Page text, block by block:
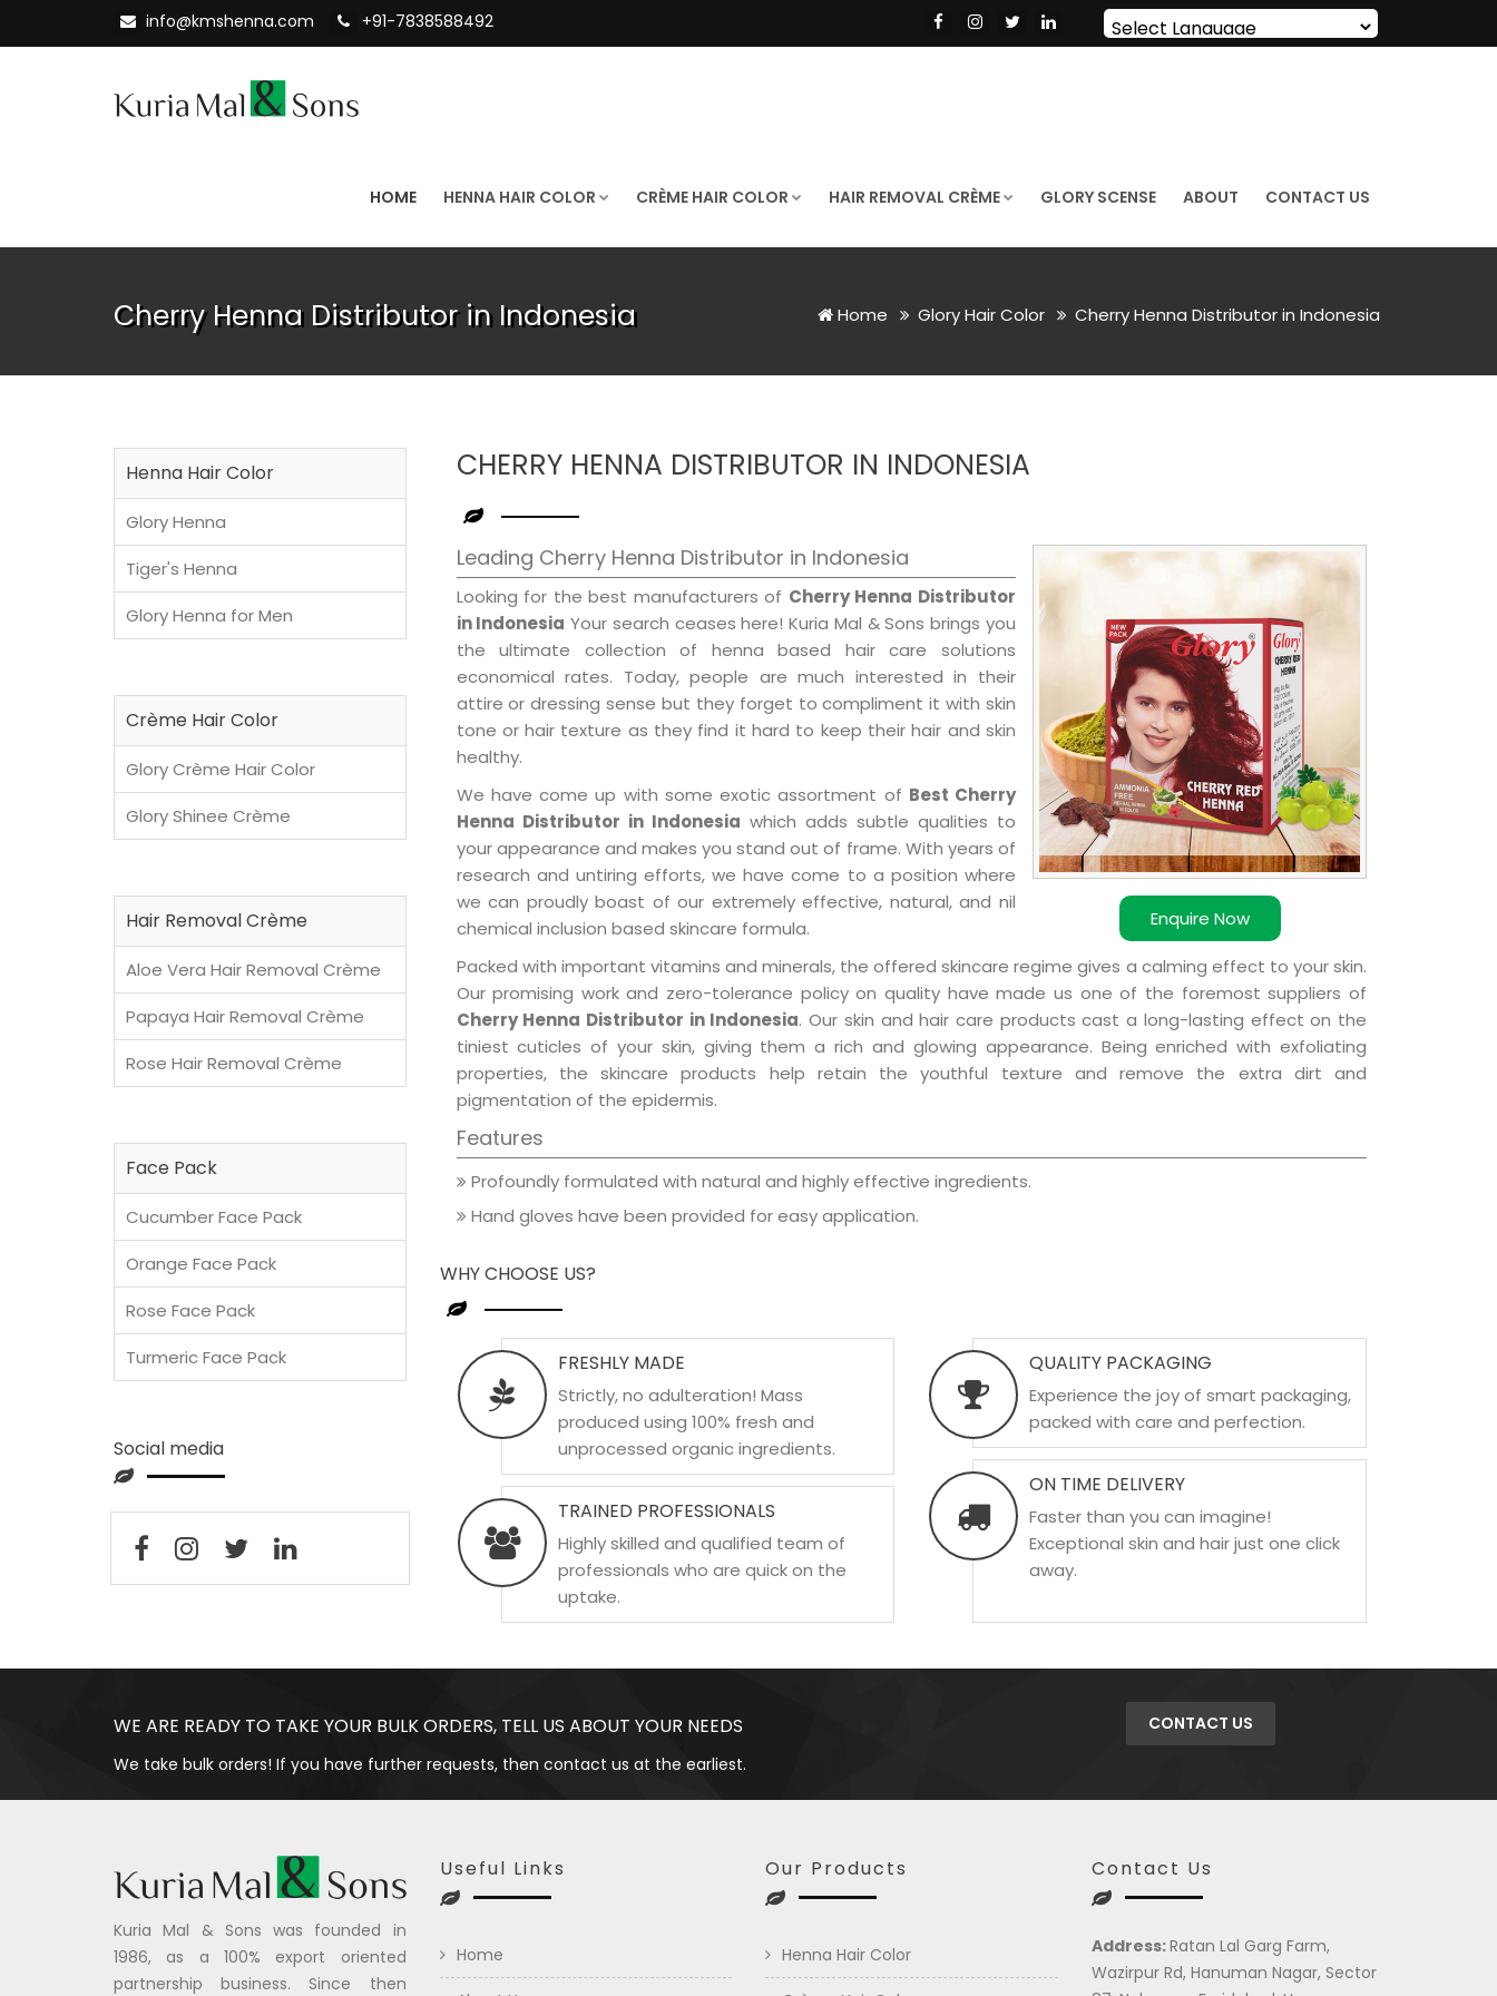
info@kmshenna.com +91-7838588492
Powered by Translate
HOME HENNA HAIR COLOR CRÈME HAIR COLOR HAIR REMOVAL CRÈME GLORY SCENSE ABOUT CONTACT US
Cherry Henna Distributor in Indonesia Home Glory Hair Color Cherry Henna Distributor in Indonesia
CHERRY HENNA DISTRIBUTOR IN INDONESIA
Enquire Now
Leading Cherry Henna Distributor in Indonesia
Looking for the best manufacturers of Cherry Henna Distributor
in Indonesia Your search ceases here! Kuria Mal & Sons brings you
the ultimate collection of henna based hair care solutions
economical rates. Today, people are much interested in their
attire or dressing sense but they forget to compliment it with skin
tone or hair texture as they find it hard to keep their hair and skin
healthy.
We have come up with some exotic assortment of Best Cherry
Henna Distributor in Indonesia which adds subtle qualities to
your appearance and makes you stand out of frame. With years of
research and untiring efforts, we have come to a position where
we can proudly boast of our extremely effective, natural, and nil
chemical inclusion based skincare formula.
Packed with important vitamins and minerals, the offered skincare regime gives a calming effect to your skin.
Our promising work and zero-tolerance policy on quality have made us one of the foremost suppliers of
Cherry Henna Distributor in Indonesia. Our skin and hair care products cast a long-lasting effect on the
tiniest cuticles of your skin, giving them a rich and glowing appearance. Being enriched with exfoliating
properties, the skincare products help retain the youthful texture and remove the extra dirt and
pigmentation of the epidermis.
Features
Profoundly formulated with natural and highly effective ingredients.
Hand gloves have been provided for easy application.
WHY CHOOSE US?
FRESHLY MADE
Strictly, no adulteration! Mass
produced using 100% fresh and
unprocessed organic ingredients.
TRAINED PROFESSIONALS
Highly skilled and qualified team of
professionals who are quick on the
uptake.
QUALITY PACKAGING
Experience the joy of smart packaging,
packed with care and perfection.
ON TIME DELIVERY
Faster than you can imagine!
Exceptional skin and hair just one click
away.
Henna Hair Color
Glory Henna
Tiger's Henna
Glory Henna for Men
Crème Hair Color
Glory Crème Hair Color
Glory Shinee Crème
Hair Removal Crème
Aloe Vera Hair Removal Crème
Papaya Hair Removal Crème
Rose Hair Removal Crème
Face Pack
Cucumber Face Pack
Orange Face Pack
Rose Face Pack
Turmeric Face Pack
Social media
WE ARE READY TO TAKE YOUR BULK ORDERS, TELL US ABOUT YOUR NEEDS
We take bulk orders! If you have further requests, then contact us at the earliest.
CONTACT US
Kuria Mal & Sons was founded in
1986, as a 100% export oriented
partnership business. Since then
Useful Links
Home
Our Products
Henna Hair Color
Contact Us
Address:Ratan Lal Garg Farm,
Wazirpur Rd, Hanuman Nagar, Sector